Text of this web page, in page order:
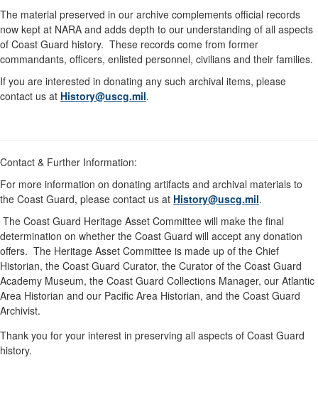
The material preserved in our archive complements official records
now kept at NARA and adds depth to our understanding of all aspects
of Coast Guard history. These records come from former
commandants, officers, enlisted personnel, civilians and their families.
If you are interested in donating any such archival items, please
contact us at History@uscg.mil.
Contact & Further Information:
For more information on donating artifacts and archival materials to
the Coast Guard, please contact us at History@uscg.mil.
The Coast Guard Heritage Asset Committee will make the final
determination on whether the Coast Guard will accept any donation
offers. The Heritage Asset Committee is made up of the Chief
Historian, the Coast Guard Curator, the Curator of the Coast Guard
Academy Museum, the Coast Guard Collections Manager, our Atlantic
Area Historian and our Pacific Area Historian, and the Coast Guard
Archivist.
Thank you for your interest in preserving all aspects of Coast Guard
history.